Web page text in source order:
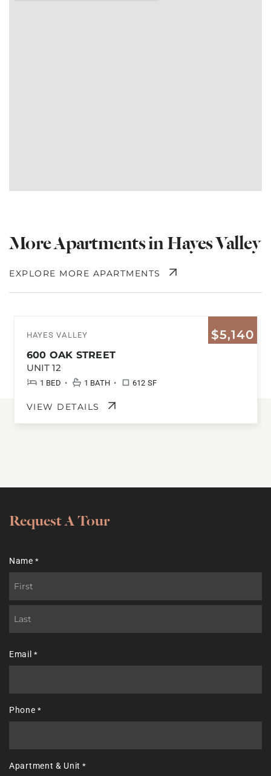
More Apartments in Hayes Valley
EXPLORE MORE APARTMENTS
$5,140
HAYES VALLEY
600 OAK STREET
UNIT 12
1 BED • 1 BATH • 612 SF
VIEW DETAILS
Request A Tour
Name *
Email *
Phone *
Apartment & Unit *